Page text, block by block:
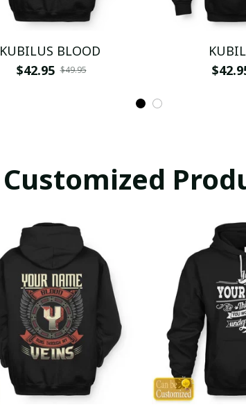
KUBILUS BLOOD
$42.95 $49.95
Customized